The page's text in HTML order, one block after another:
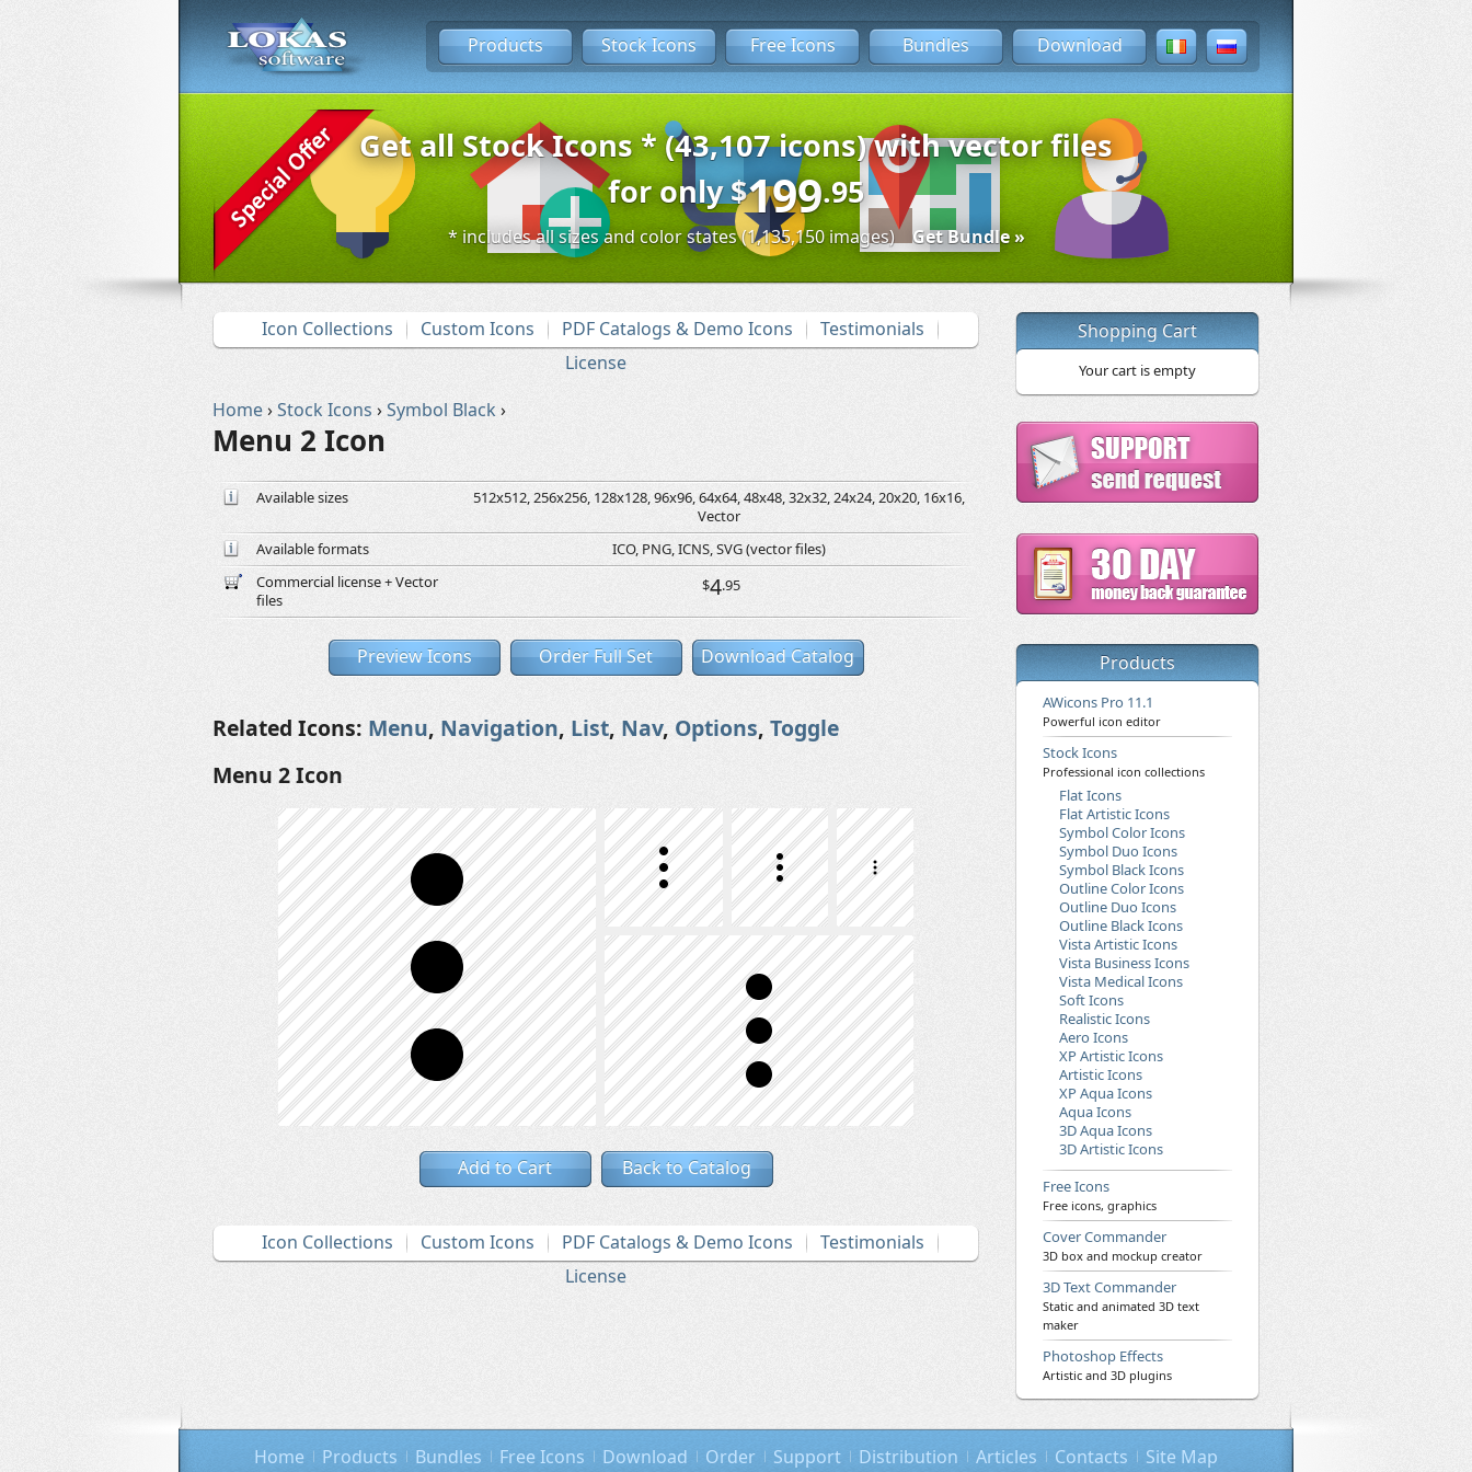
Products Stock Icons Free Icons Bundles Download
Get all Stock Icons * (43,107 icons) with vector files
for only$199.95
* includes all sizes and color states (1,135,150 images) Get Bundle »
Icon Collections Custom Icons PDF Catalogs & Demo Icons
Testimonials
License
Home›Stock Icons ›Symbol Black›
Menu 2 Icon
Available sizes
512x512, 256x256, 128x128, 96x96, 64x64, 48x48, 32x32, 24x24, 20x20, 16x16,
Vector
Available formats
ICO, PNG, ICNS, SVG (vector files)
Commercial license + Vector
files
$4.95
Preview Icons Order Full Set Download Catalog
Related Icons: Menu, Navigation, List, Nav, Options, Toggle
Menu 2 Icon
Add to Cart Back to Catalog
Icon Collections Custom Icons PDF Catalogs & Demo Icons
Testimonials
License
Shopping Cart
Your cart is empty
Products
AWicons Pro 11.1
Powerful icon editor
Stock Icons
Professional icon collections
Flat Icons
Flat Artistic Icons
Symbol Color Icons
Symbol Duo Icons
Symbol Black Icons
Outline Color Icons
Outline Duo Icons
Outline Black Icons
Vista Artistic Icons
Vista Business Icons
Vista Medical Icons
Soft Icons
Realistic Icons
Aero Icons
XP Artistic Icons
Artistic Icons
XP Aqua Icons
Aqua Icons
3D Aqua Icons
3D Artistic Icons
Free Icons
Free icons, graphics
Cover Commander
3D box and mockup creator
3D Text Commander
Static and animated 3D text
maker
Photoshop Effects
Artistic and 3D plugins
Home Products Bundles Free Icons Download Order Support Distribution Articles Contacts Site Map